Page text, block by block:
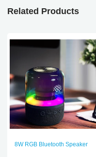
Related Products
8W RGB Bluetooth Speaker